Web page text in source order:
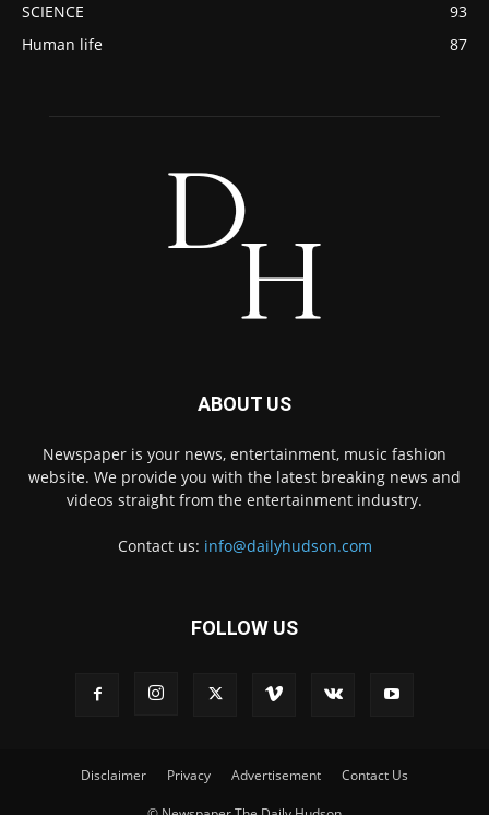
SCIENCE
93
Human life
87
ABOUT US
Newspaper is your news, entertainment, music fashion
website. We provide you with the latest breaking news and
videos straight from the entertainment industry.
Contact us: info@dailyhudson.com
FOLLOW US
Disclaimer Privacy Advertisement Contact Us